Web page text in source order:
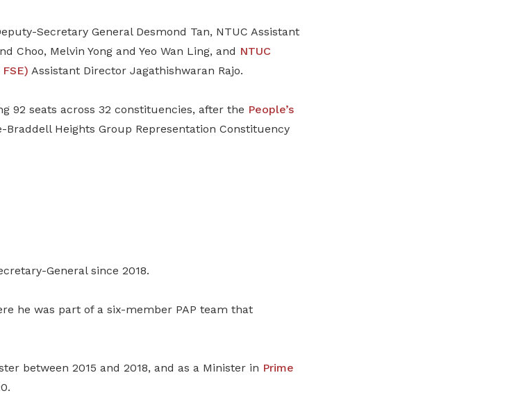
Secretary General Desmond Tan, NTUC Assistant
Choo, Melvin Yong and Yeo Wan Ling, and NTUC
Assistant Director Jagathishwaran Rajo.
92 seats across 32 constituencies, after the People’s
Braddell Heights Group Representation Constituency
General since 2018.
he was part of a six-member PAP team that
between 2015 and 2018, and as a Minister in Prime